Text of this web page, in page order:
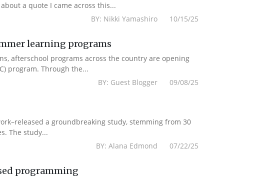
a quote I came across this...
BY: Nikki Yamashiro 10/15/25
learning programs
afterschool programs across the country are opening
program. Through the...
BY: Guest Blogger 09/08/25
a groundbreaking study, stemming from 30
The study...
BY: Alana Edmond 07/22/25
programming